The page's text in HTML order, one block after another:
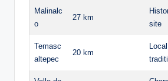
Malinalc
o
27 km
site
Temasc
altepec
20 km